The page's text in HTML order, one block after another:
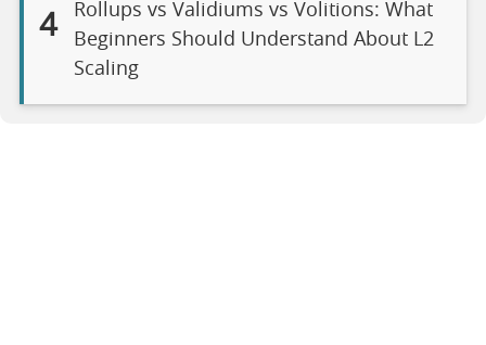
4
Rollups vs Validiums vs Volitions: What
Beginners Should Understand About L2
Scaling